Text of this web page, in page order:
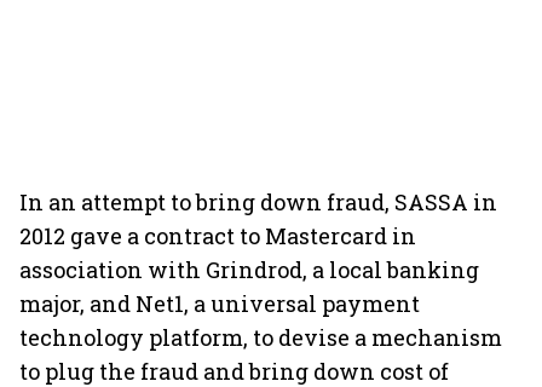
In an attempt to bring down fraud, SASSA in
2012 gave a contract to Mastercard in
association with Grindrod, a local banking
major, and Net1, a universal payment
technology platform, to devise a mechanism
to plug the fraud and bring down cost of